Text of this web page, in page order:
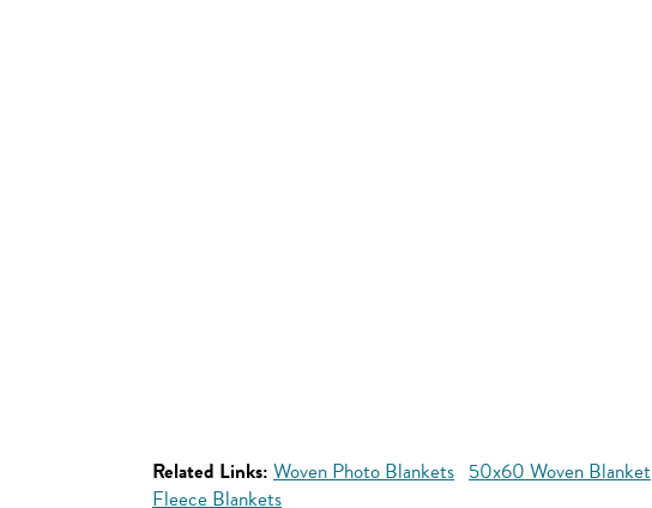
Related Links: Woven Photo Blankets 50x60 Woven Blanket
Fleece Blankets